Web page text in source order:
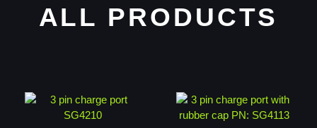
ALL PRODUCTS